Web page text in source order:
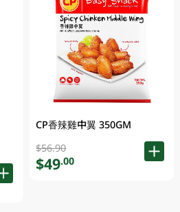
CP香辣雞中翼 350GM
$56.90
$49.00